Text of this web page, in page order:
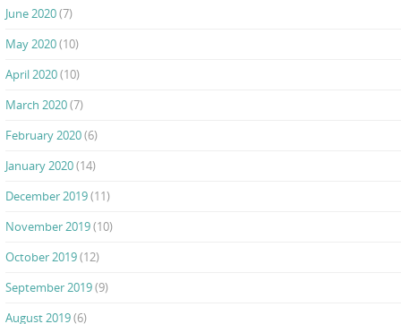
June 2020(7)
May 2020(10)
April 2020(10)
March 2020(7)
February 2020(6)
January 2020(14)
December 2019(11)
November 2019(10)
October 2019(12)
September 2019(9)
August 2019(6)